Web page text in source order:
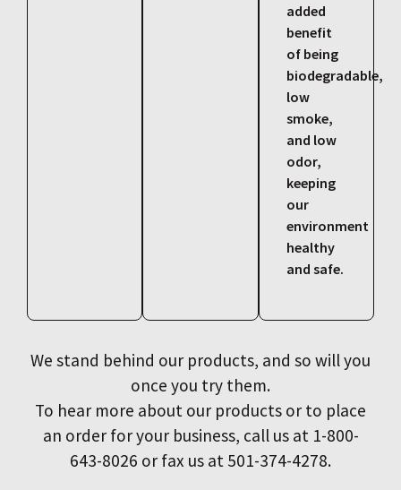
added
benefit
of being
biodegradable,
low
smoke,
and low
odor,
keeping
our
environment
healthy
and safe.
We stand behind our products, and so will you
once you try them.
To hear more about our products or to place
an order for your business, call us at 1-800-
643-8026 or fax us at 501-374-4278.